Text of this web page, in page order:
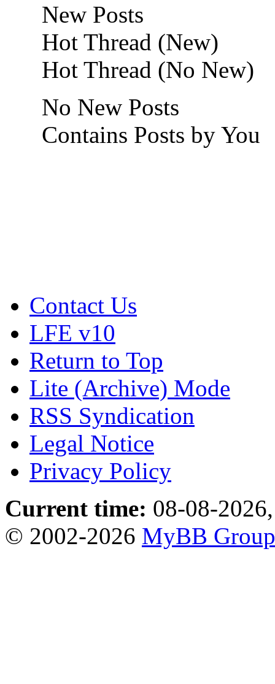
New Posts
Hot Thread (New)
Hot Thread (No New)
No New Posts
Contains Posts by You
Contact Us
LFE v10
Return to Top
Lite (Archive) Mode
RSS Syndication
Legal Notice
Privacy Policy
Current time: 08-08-
© 2002-2026 MyBB Group